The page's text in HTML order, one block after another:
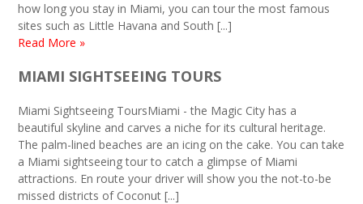
how long you stay in Miami, you can tour the most famous
sites such as Little Havana and South [...]
Read More »
MIAMI SIGHTSEEING TOURS
Miami Sightseeing ToursMiami - the Magic City has a
beautiful skyline and carves a niche for its cultural heritage.
The palm-lined beaches are an icing on the cake. You can take
a Miami sightseeing tour to catch a glimpse of Miami
attractions. En route your driver will show you the not-to-be
missed districts of Coconut [...]